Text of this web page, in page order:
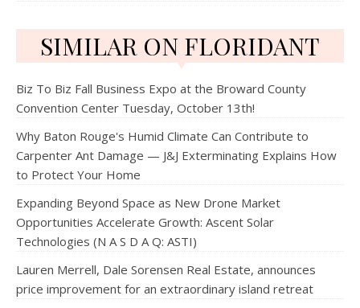
SIMILAR ON FLORIDANT
Biz To Biz Fall Business Expo at the Broward County
Convention Center Tuesday, October 13th!
Why Baton Rouge's Humid Climate Can Contribute to
Carpenter Ant Damage — J&J Exterminating Explains How
to Protect Your Home
Expanding Beyond Space as New Drone Market
Opportunities Accelerate Growth: Ascent Solar
Technologies (N A S D A Q: ASTI)
Lauren Merrell, Dale Sorensen Real Estate, announces
price improvement for an extraordinary island retreat